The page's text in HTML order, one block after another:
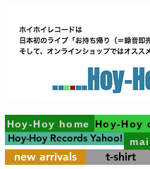
Hoy-Hoy home Hoy-Hoy
Hoy-Hoy Records Yahoo!
new arrivals
t-shirt